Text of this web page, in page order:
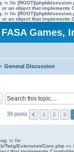
: in file [ROOT]/phpbb/
an object that implements
: in file [ROOT]/phpbb/
an object that implements
FASA Games,
General Discussion
39 posts 1 2 3
: in file
Twig/Extension/Core.php on